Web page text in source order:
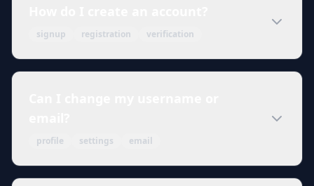
signup registration verification
profile settings email